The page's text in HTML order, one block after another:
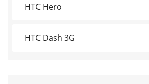
HTC Hero
HTC Dash 3G